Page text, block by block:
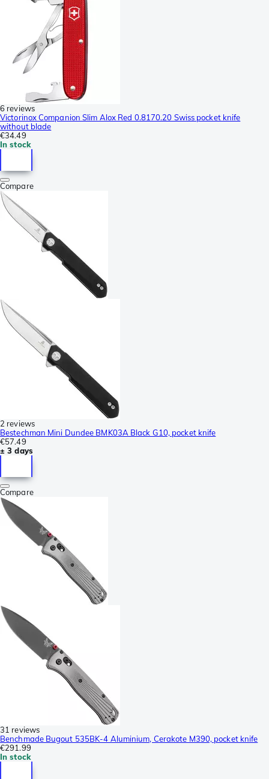
6 reviews
Victorinox Companion Slim Alox Red 0.8170.20 Swiss pocket knife
without blade
€34.49
In stock
Compare
2 reviews
Bestechman Mini Dundee BMK03A Black G10, pocket knife
€57.49
± 3 days
Compare
31 reviews
Benchmade Bugout 535BK-4 Aluminium, Cerakote M390, pocket knife
€291.99
In stock